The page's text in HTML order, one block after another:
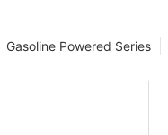
Gasoline Powered Series